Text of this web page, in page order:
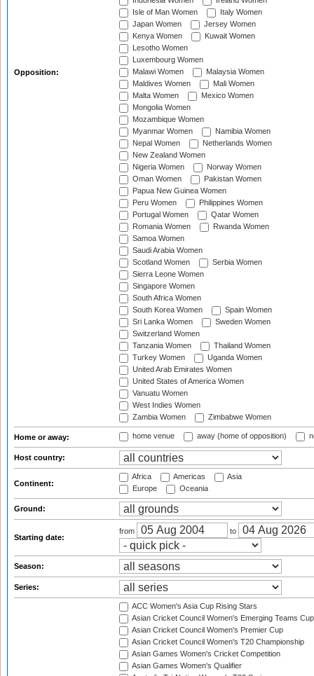
Opposition:
Isle of Man Women
Italy Women
Japan Women
Jersey Women
Kenya Women
Kuwait Women
Lesotho Women
Luxembourg Women
Malawi Women
Malaysia Women
Maldives Women
Mali Women
Malta Women
Mexico Women
Mongolia Women
Mozambique Women
Myanmar Women
Namibia Women
Nepal Women
Netherlands Women
New Zealand Women
Nigeria Women
Norway Women
Oman Women
Pakistan Women
Papua New Guinea Women
Peru Women
Philippines Women
Portugal Women
Qatar Women
Romania Women
Rwanda Women
Samoa Women
Saudi Arabia Women
Scotland Women
Serbia Women
Sierra Leone Women
Singapore Women
South Africa Women
South Korea Women
Spain Women
Sri Lanka Women
Sweden Women
Switzerland Women
Tanzania Women
Thailand Women
Turkey Women
Uganda Women
United Arab Emirates Women
United States of America Women
Vanuatu Women
West Indies Women
Zambia Women
Zimbabwe Women
Home or away: home venue away (home of opposition)
Host country:
Continent:
Africa Americas
Asia
Europe
Oceania
Ground:
Starting date:
from to
Season:
Series:
ACC Women's Asia Cup Rising Stars
Asian Cricket Council Women's Emerging Teams Cup
Asian Cricket Council Women's Premier Cup
Asian Cricket Council Women's T20 Championship
Asian Games Women's Cricket Competition
Asian Games Women's Qualifier